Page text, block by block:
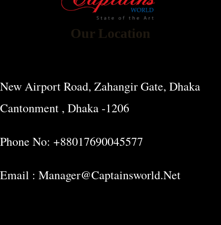
Our Location
New Airport Road, Zahangir Gate, Dhaka
Cantonment , Dhaka -1206
Phone No: +88017690045577
Email : Manager@captainsworld.net